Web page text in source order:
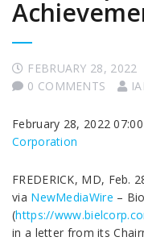
FEBRUARY 28, 2022
0 COMMENTS
February 28, 2022
Corporation
FREDERICK, MD, Feb.
via NewMediaWire –
(https://
in a letter from its